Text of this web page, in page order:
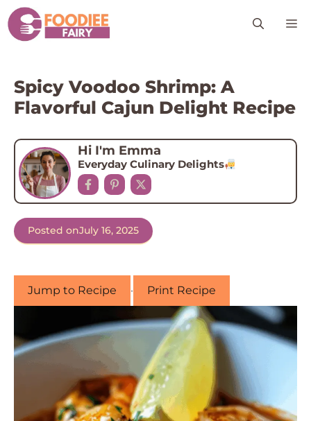
Skip
to
content
Spicy Voodoo Shrimp: A
Flavorful Cajun Delight Recipe
Hi I'm Emma
Everyday Culinary Delights
Posted onJuly 16, 2025
Jump to Recipe · Print Recipe